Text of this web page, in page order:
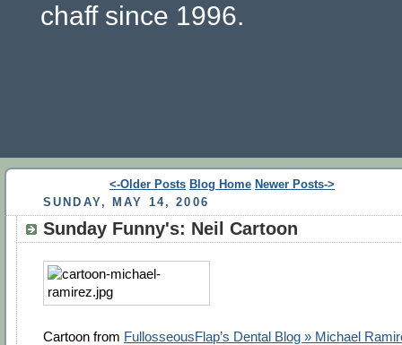
chaff since 1996.
<-Older Posts Blog Home Newer Posts->
SUNDAY, MAY 14, 2006
Sunday Funny's: Neil Cartoon
Cartoon from FullosseousFlap’s Dental Blog » Michael